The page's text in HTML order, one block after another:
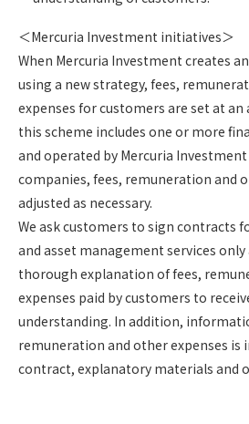
＜Mercuria Investment initiatives＞
When Mercuria Investment creates
using a new strategy, fees,
expenses for customers are set at
this scheme includes one or more
and operated by Mercuria
companies, fees, remuneration and
adjusted as necessary.
We ask customers to sign contracts
and asset management services
thorough explanation of fees,
expenses paid by customers to
understanding. In addition,
remuneration and other expenses is
contract, explanatory materials and